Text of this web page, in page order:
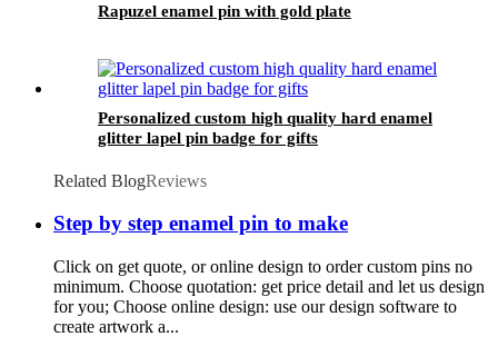
Rapuzel enamel pin with gold plate
Personalized custom high quality hard enamel
glitter lapel pin badge for gifts
Related BlogReviews
Step by step enamel pin to make
Click on get quote, or online design to order custom pins no
minimum. Choose quotation: get price detail and let us design
for you; Choose online design: use our design software to
create artwork a...